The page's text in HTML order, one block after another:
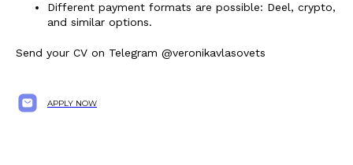
Different payment formats are possible: Deel, crypto,
and similar options.
Send your CV on Telegram @veronikavlasovets
APPLY NOW